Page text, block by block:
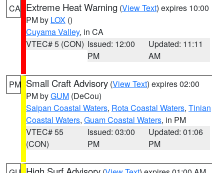
CA Extreme Heat Warning (View Text) expires 10:00
PM by LOX ()
Cuyama Valley, in CA
VTEC# 5 (CON) Issued: 12:00
PM
Updated: 11:11
AM
PM Small Craft Advisory (View Text) expires 02:00
PM byGUM (DeCou)
Saipan Coastal Waters, Rota Coastal Waters, Tinian
Coastal Waters, Guam Coastal Waters, in PM
VTEC# 55
(CON)
Issued: 03:00
PM
Updated: 01:06
PM